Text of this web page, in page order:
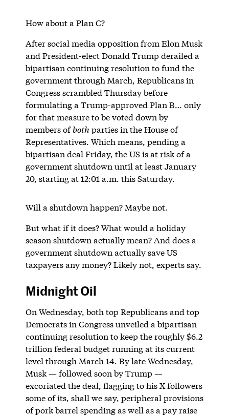
How about a Plan C?
After social media opposition from Elon Musk
and President-elect Donald Trump derailed a
bipartisan continuing resolution to fund the
government through March, Republicans in
Congress scrambled Thursday before
formulating a Trump-approved Plan B… only
for that measure to be voted down by
members ofboth parties in the House of
Representatives. Which means, pending a
bipartisan deal Friday, the US is at risk of a
government shutdown until at least January
20, starting at 12:01 a.m. this Saturday.
Will a shutdown happen? Maybe not.
But what if it does? What would a holiday
season shutdown actually mean? And does a
government shutdown actually save US
taxpayers any money? Likely not, experts say.
Midnight Oil
On Wednesday, both top Republicans and top
Democrats in Congress unveiled a bipartisan
continuing resolution to keep the roughly $6.2
trillion federal budget running at its current
level through March 14. By late Wednesday,
Musk — followed soon by Trump —
excoriated the deal, flagging to his X followers
some of its, shall we say, peripheral provisions
of pork barrel spending as well as a pay raise